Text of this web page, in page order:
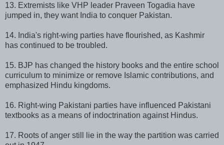
13. Extremists like VHP leader Praveen Togadia have
jumped in, they want India to conquer Pakistan.
14. India's right-wing parties have flourished, as Kashmir
has continued to be troubled.
15. BJP has changed the history books and the entire school
curriculum to minimize or remove Islamic contributions, and
emphasized Hindu kingdoms.
16. Right-wing Pakistani parties have influenced Pakistani
textbooks as a means of indoctrination against Hindus.
17. Roots of anger still lie in the way the partition was carried